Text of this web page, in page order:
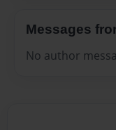
Messages
No author